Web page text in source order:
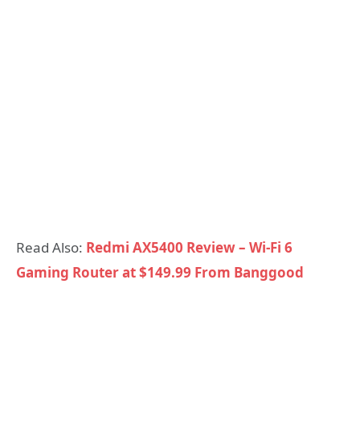
Read Also: Redmi AX5400 Review – Wi-Fi 6
Gaming Router at $149.99 From Banggood